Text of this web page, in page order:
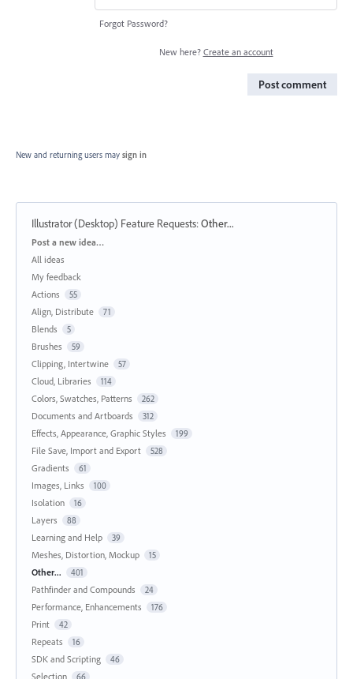
Forgot Password?
New here? Create an account
Post comment
New and returning users may sign in
Illustrator (Desktop) Feature Requests:Other...
Categories
Post a new idea…
All ideas
My feedback
Actions
55
Align, Distribute 71
Blends 5
Brushes 59
Clipping, Intertwine 57
Cloud, Libraries 114
Colors, Swatches, Patterns 262
Documents and Artboards 312
Effects, Appearance, Graphic Styles 199
File Save, Import and Export 528
Gradients 61
Images, Links 100
Isolation 16
Layers 88
Learning and Help 39
Meshes, Distortion, Mockup 15
Other... 401
Pathfinder and Compounds 24
Performance, Enhancements 176
Print 42
Repeats 16
SDK and Scripting 46
Selection 66